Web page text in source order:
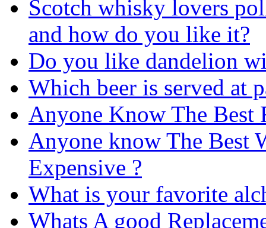
Scotch whisky lovers
and how do you like it?
Do you like dandelion
Which beer is served at
Anyone Know The Best
Anyone know The Best
Expensive ?
What is your favorite
Whats A good